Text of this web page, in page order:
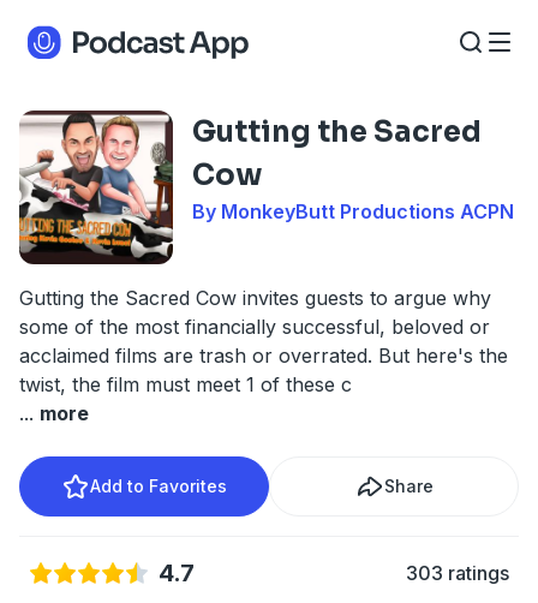
Gutting the Sacred
Cow
By MonkeyButt Productions ACPN
Gutting the Sacred Cow invites guests to argue why
some of the most financially successful, beloved or
acclaimed films are trash or overrated. But here's the
twist, the film must meet 1 of these c
... more
Add to Favorites Share
4.7 303 ratings